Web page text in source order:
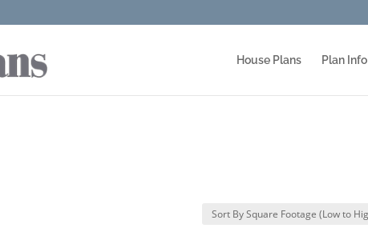
House Plans Plan Info